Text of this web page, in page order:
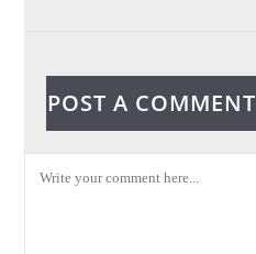
POST A COMMENT